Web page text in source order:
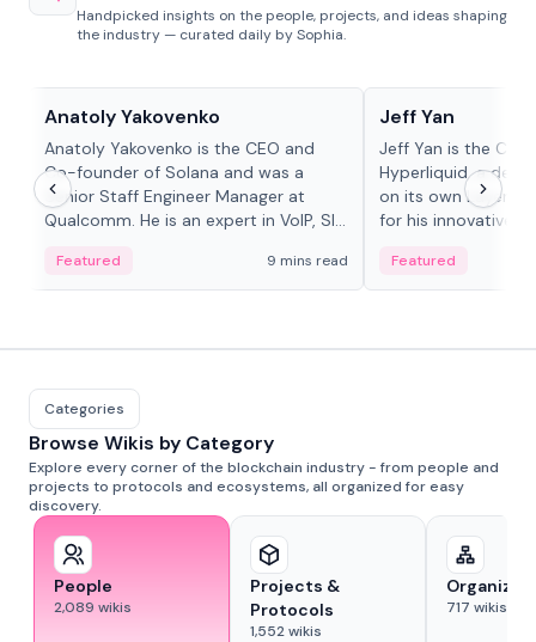
Handpicked insights on the people, projects, and ideas shaping
the industry — curated daily by Sophia.
Anatoly Yakovenko
Anatoly Yakovenko is the CEO and
Co-founder of Solana and was a
Senior Staff Engineer Manager at
Qualcomm. He is an expert in VoIP, SIP
Featured 9 mins read
Jeff Yan
Jeff Yan is the
Hyperliquid, a
on its own Layer-1
for his innovative
Featured
Categories
Browse Wikis by Category
Explore every corner of the blockchain industry - from people and
projects to protocols and ecosystems, all organized for easy
discovery.
People
2,089 wikis
Projects &
Protocols
1,552wikis
717 wikis